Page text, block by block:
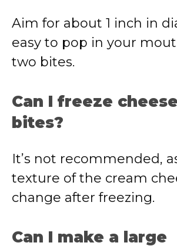
Aim for about 1 inch in
easy to pop in your
two bites.
Can I freeze
bites?
It’s not recommended,
texture of the cream
change after freezing.
Can I make a large